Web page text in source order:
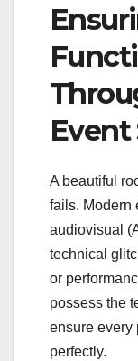
Event
A beautiful
fails. Modern
audiovisual
technical
or
possess the
ensure every
perfectly.